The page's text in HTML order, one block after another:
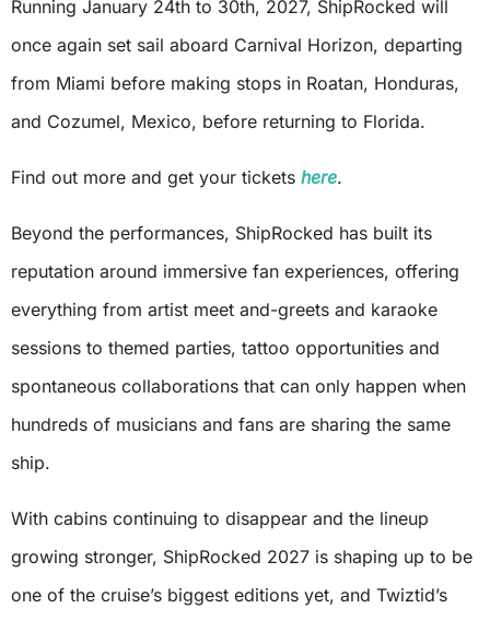
Running January 24th to 30th, 2027, ShipRocked will
once again set sail aboard Carnival Horizon, departing
from Miami before making stops in Roatan, Honduras,
and Cozumel, Mexico, before returning to Florida.
Find out more and get your tickets here.
Beyond the performances, ShipRocked has built its
reputation around immersive fan experiences, offering
everything from artist meet and-greets and karaoke
sessions to themed parties, tattoo opportunities and
spontaneous collaborations that can only happen when
hundreds of musicians and fans are sharing the same
ship.
With cabins continuing to disappear and the lineup
growing stronger, ShipRocked 2027 is shaping up to be
one of the cruise’s biggest editions yet, and Twiztid’s